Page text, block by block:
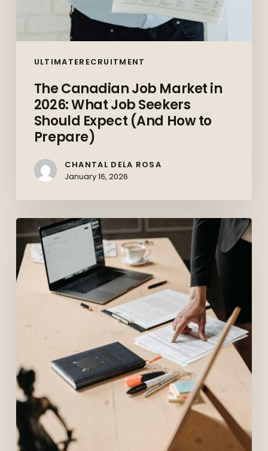
ULTIMATERECRUITMENT
Prepare)
The Canadian Job Market in
2026: What Job Seekers
Should Expect (And How to
Prepare)
CHANTAL DELA ROSA
January 16, 2026
Skills
Employers
to
Prove
Have
Them)